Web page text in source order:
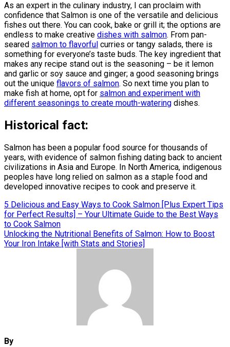
As an expert in the culinary industry, I can proclaim with
confidence that Salmon is one of the versatile and delicious
fishes out there. You can cook, bake or grill it; the options are
endless to make creative dishes with salmon. From pan-
seared salmon to flavorful curries or tangy salads, there is
something for everyone’s taste buds. The key ingredient that
makes any recipe stand out is the seasoning – be it lemon
and garlic or soy sauce and ginger; a good seasoning brings
out the unique flavors of salmon. So next time you plan to
make fish at home, opt for salmon and experiment with
different seasonings to create mouth-watering dishes.
Historical fact:
Salmon has been a popular food source for thousands of
years, with evidence of salmon fishing dating back to ancient
civilizations in Asia and Europe. In North America, indigenous
peoples have long relied on salmon as a staple food and
developed innovative recipes to cook and preserve it.
Post
navigation
5 Delicious and Easy Ways to Cook Salmon [Plus Expert Tips
for Perfect Results] – Your Ultimate Guide to the Best Ways
to Cook Salmon
Unlocking the Nutritional Benefits of Salmon: How to Boost
Your Iron Intake [with Stats and Stories]
By